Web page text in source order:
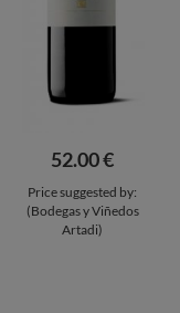
52.00 €
Price suggested by:
(Bodegas y Viñedos
Artadi)